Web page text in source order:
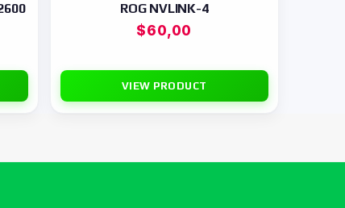
ROG NVLINK-4
$60,00
VIEW PRODUCT